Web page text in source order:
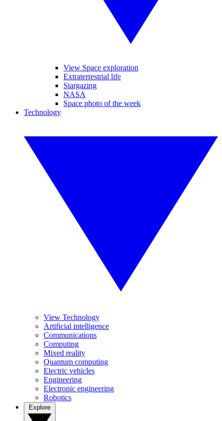
View Space exploration
Extraterrestrial life
Stargazing
NASA
Space photo of the week
Technology
View Technology
Artificial intelligence
Communications
Computing
Mixed reality
Quantum computing
Electric vehicles
Engineering
Electronic engineering
Robotics